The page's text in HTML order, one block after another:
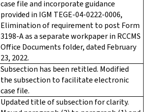
case file and incorporate guidance
provided in IGM TEGE-04-0222-0006,
Elimination of requirement to post Form
3198-A as a separate workpaper in RCCMS
Office Documents folder, dated February
23, 2022.
Subsection has been retitled. Modified
the subsection to facilitate electronic
case file.
Updated title of subsection for clarity.